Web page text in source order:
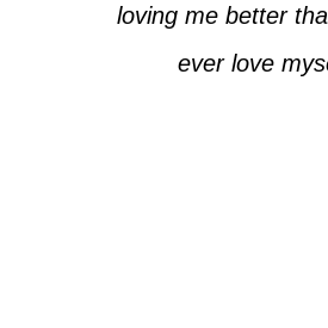
loving me better
ever love